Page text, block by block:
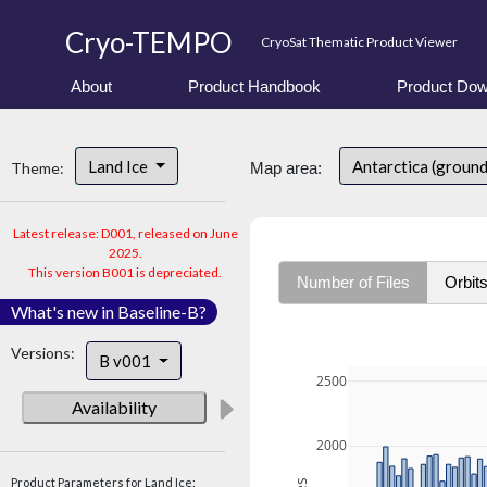
Cryo-TEMPO CryoSat Thematic Product Viewer
About Product Handbook Product
Theme: Land Ice
Latest release: D001, released on June
2025.
This version B001 is depreciated.
What's new in Baseline-B?
Versions: B v001
Availability
Product Parameters for Land Ice:
Map area: Antarctica
Number of Files Orbits
2000
2500